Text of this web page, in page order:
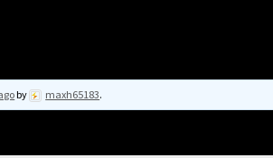
by maxh65183.